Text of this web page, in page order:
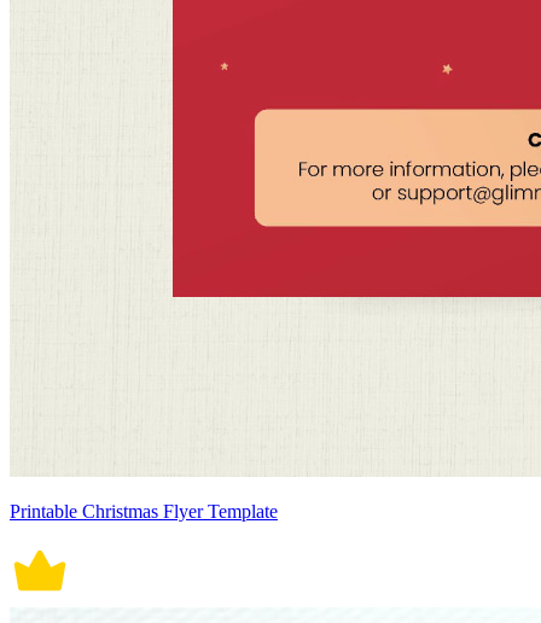
Printable Christmas Flyer Template